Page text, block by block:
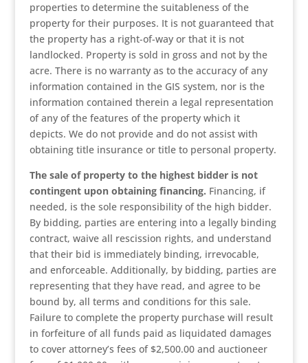
properties to determine the suitableness of the
property for their purposes. It is not guaranteed that
the property has a right-of-way or that it is not
landlocked. Property is sold in gross and not by the
acre. There is no warranty as to the accuracy of any
information contained in the GIS system, nor is the
information contained therein a legal representation
of any of the features of the property which it
depicts. We do not provide and do not assist with
obtaining title insurance or title to personal property.
The sale of property to the highest bidder is not
contingent upon obtaining financing. Financing, if
needed, is the sole responsibility of the high bidder.
By bidding, parties are entering into a legally binding
contract, waive all rescission rights, and understand
that their bid is immediately binding, irrevocable,
and enforceable. Additionally, by bidding, parties are
representing that they have read, and agree to be
bound by, all terms and conditions for this sale.
Failure to complete the property purchase will result
in forfeiture of all funds paid as liquidated damages
to cover attorney’s fees of $2,500.00 and auctioneer